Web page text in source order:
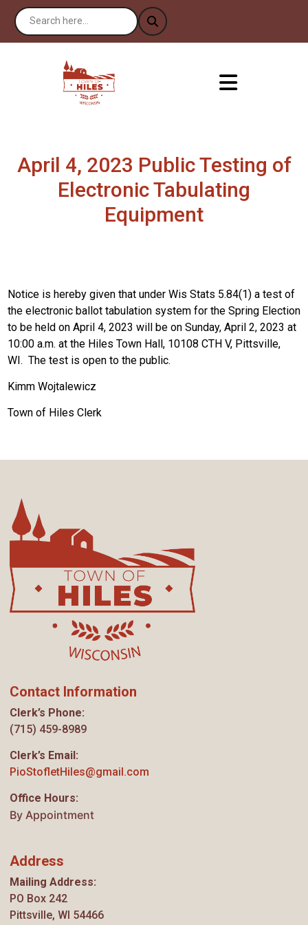
April 4, 2023 Public Testing of
Electronic Tabulating
Equipment
Notice is hereby given that under Wis Stats 5.84(1) a test of
the electronic ballot tabulation system for the Spring Election
to be held on April 4, 2023 will be on Sunday, April 2, 2023 at
10:00 a.m. at the Hiles Town Hall, 10108 CTH V, Pittsville,
WI. The test is open to the public.
Kimm Wojtalewicz
Town of Hiles Clerk
Contact Information
Clerk’s Phone:
(715) 459-8989
Clerk’s Email:
PioStofletHiles@gmail.com
Office Hours:
By Appointment
Address
Mailing Address:
PO Box 242
Pittsville, WI 54466